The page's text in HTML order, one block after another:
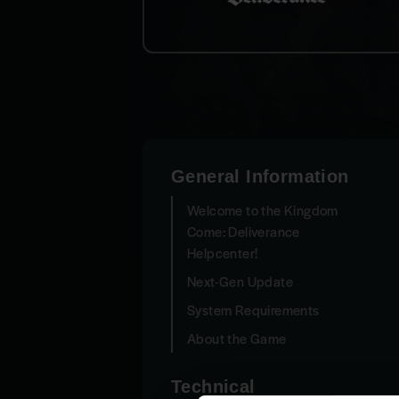
General Information
Welcome to the Kingdom
Come: Deliverance
Helpcenter!
Next-Gen Update
System Requirements
About the Game
Technical